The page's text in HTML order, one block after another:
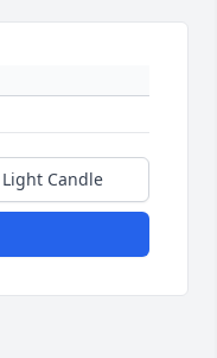
Light Candle